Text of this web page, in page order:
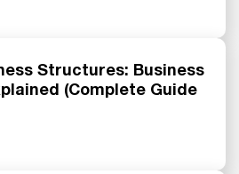
Structures: Business
(Complete Guide